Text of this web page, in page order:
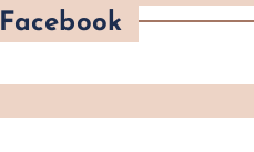
Facebook